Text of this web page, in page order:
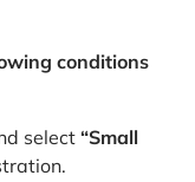
conditions
select “Small